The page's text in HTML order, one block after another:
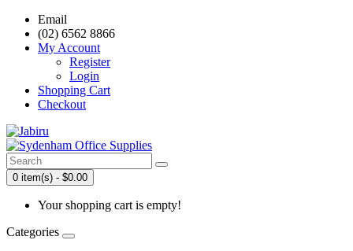
Email
(02) 6562 8866
My Account
Register
Login
Shopping Cart
Checkout
0 item(s) - $0.00
Your shopping cart is empty!
Categories